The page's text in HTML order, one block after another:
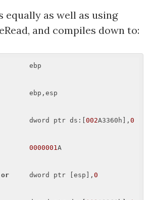
equally as well as using
and compiles down to:
ebp
ebp,esp
dword ptr ds:[
002A3360h], 0
0000001 A
or
     dword ptr [esp],
0